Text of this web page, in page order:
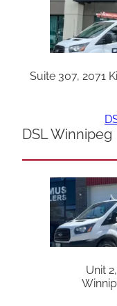
Suite 307, 2071
DSL Winnipeg
Unit